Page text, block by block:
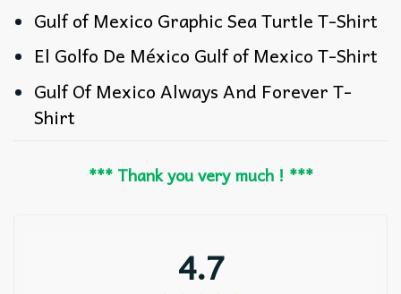
Gulf of Mexico Graphic Sea Turtle T-Shirt
El Golfo De México Gulf of Mexico T-Shirt
Gulf Of Mexico Always And Forever T-
Shirt
*** Thank you very much ! ***
4.7